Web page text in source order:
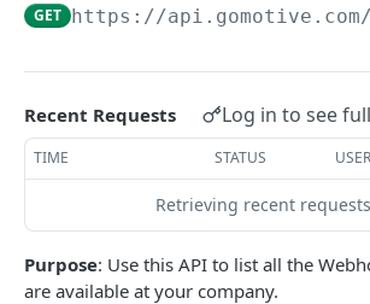
Update an existing asset
Locate an asset
List sensor samples for reefers
CAMERA CONNECTIONS
Overview
GET https://api.gomotive.com
Recent Requests Log in to see
TIME STATUS
Retrieving recent
Purpose: Use this API to list all the
are available at your company.